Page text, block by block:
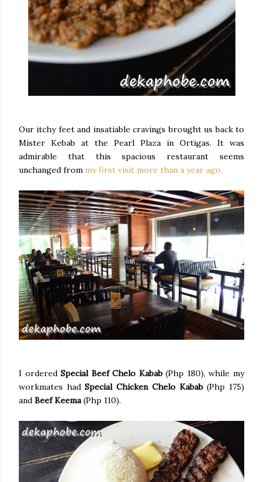
Our itchy feet and insatiable cravings brought us back to
Mister Kebab at the Pearl Plaza in Ortigas. It was
admirable that this spacious restaurant seems
unchanged from my first visit more than a year ago.
I orderedSpecial Beef Chelo Kabab(Php 180), while my
workmates hadSpecial Chicken Chelo Kabab(Php 175)
and Beef Keema(Php 110).